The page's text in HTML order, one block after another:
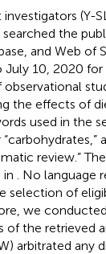
(Y-
the
and Web of
10, 2020 for
the effects of
used in the
review.”
in
. No language
selection of
we
of the retrieved
arbitrated any